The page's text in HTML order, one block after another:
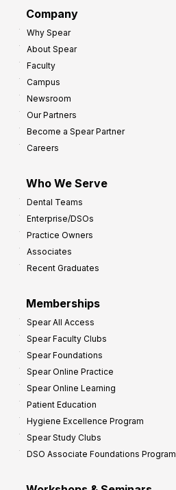
Company
Why Spear
About Spear
Faculty
Campus
Newsroom
Our Partners
Become a Spear Partner
Careers
Who We Serve
Dental Teams
Enterprise/DSOs
Practice Owners
Associates
Recent Graduates
Memberships
Spear All Access
Spear Faculty Clubs
Spear Foundations
Spear Online Practice
Spear Online Learning
Patient Education
Hygiene Excellence Program
Spear Study Clubs
DSO Associate Foundations Program